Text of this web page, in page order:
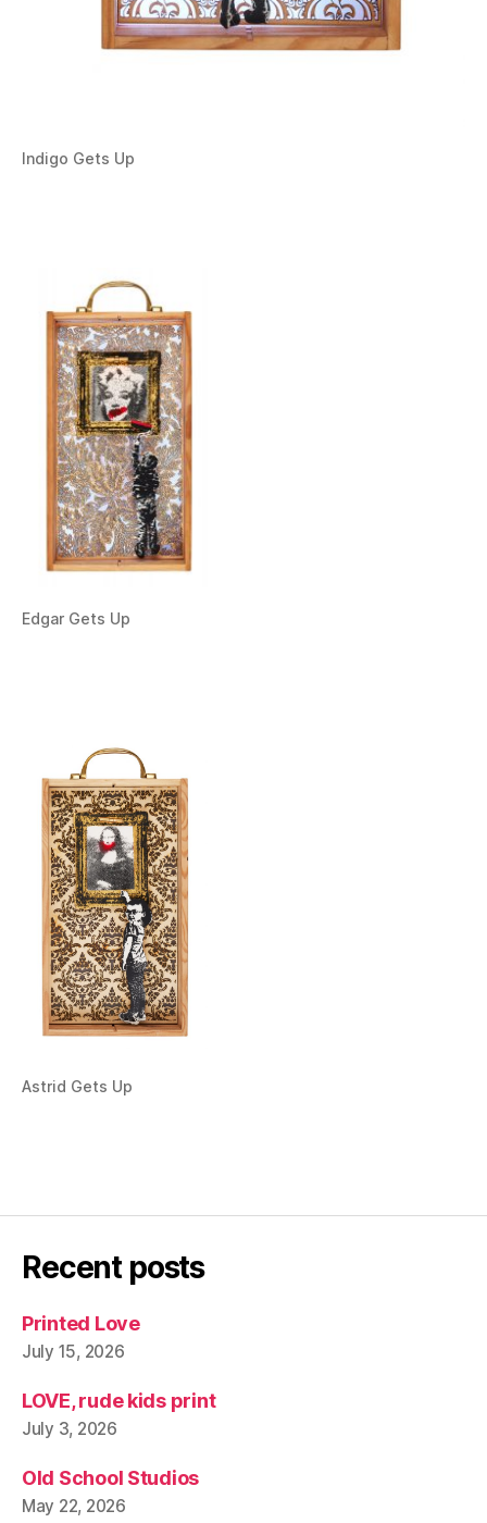
Indigo Gets Up
Edgar Gets Up
Astrid Gets Up
Recent posts
Printed Love
July 15, 2026
LOVE, rude kids print
July 3, 2026
Old School Studios
May 22, 2026